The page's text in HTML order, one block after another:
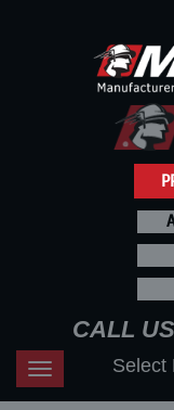
CALL
Toggle
navigation
Select